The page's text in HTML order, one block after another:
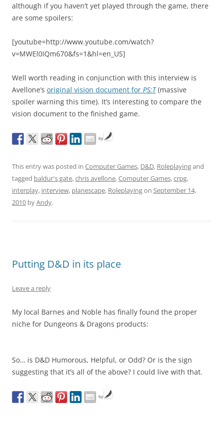
although if you haven’t yet played through the game, there
are some spoilers:
[youtube=http://www.youtube.com/watch?
v=MWEl0IQm670&fs=1&hl=en_US]
Well worth reading in conjunction with this interview is
Avellone’s original vision document for PS:T(massive
spoiler warning this time). It’s interesting to compare the
vision document to the finished game.
by
This entry was posted in Computer Games, D&D, Roleplayingand
tagged baldur's gate,chris avellone,Computer Games,crpg,
interplay, interview, planescape, Roleplayingon September 14,
2010 byAndy.
Putting D&D in its place
Leave a reply
My local Barnes and Noble has finally found the proper
niche for Dungeons & Dragons products:
So… is D&D Humorous, Helpful, or Odd? Or is the sign
suggesting that it’s all of the above? I could live with that.
by